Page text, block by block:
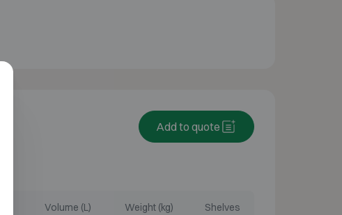
Add to quote
Volume (L) Weight (kg) Shelves